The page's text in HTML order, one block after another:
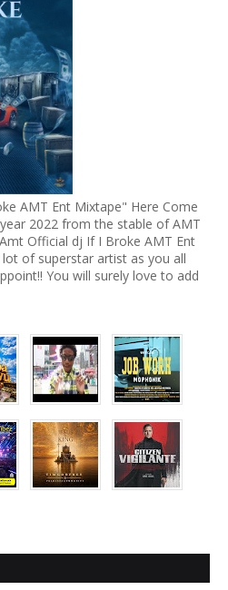
AMT Ent Mixtape" Here Come
2022 from the stable of AMT
Official dj If I Broke AMT Ent
of superstar artist as you all
You will surely love to add